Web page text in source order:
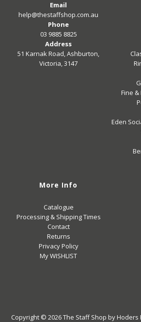
Email
help@thestaffshop.com.au
Phone
03 9885 8825
Address
51 Karnak Road, Ashburton,
Victoria, 3147
Fine
Eden
More Info
Catalogue
Processing & Shipping Times
Contact
Returns
Privacy Policy
My WISHLIST
Copyright © 2026The Staff Shop by Hoders